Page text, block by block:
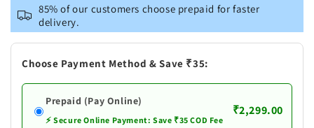
Men&#39;s
Green
Rayon
Schiffli
Pant
Set
Men&#39;s
Green
Rayon
Schiffli
Pant
Set
85% of our customers choose prepaid for faster
delivery.
Choose Payment Method & Save ₹35:
Prepaid (Pay Online)
⚡ Secure Online Payment: Save ₹35 COD Fee
₹2,299.00